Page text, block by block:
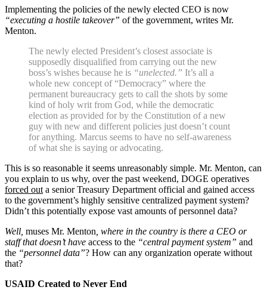
Implementing the policies of the newly elected CEO is now
“executing a hostile takeover” of the government, writes Mr.
Menton.
The newly elected President’s closest associate is
supposedly disqualified from carrying out the new
boss’s wishes because he is “unelected.” It’s all a
whole new concept of “Democracy” where the
permanent bureaucracy gets to call the shots by some
kind of holy writ from God, while the democratic
election as provided for by the Constitution of a new
guy with new and different policies just doesn’t count
for anything. Marcus seems to have no self-awareness
of what she is saying or advocating.
This is so reasonable it seems unreasonably simple. Mr. Menton, can
you explain to us why, over the past weekend, DOGE operatives
forced out a senior Treasury Department official and gained access
to the government’s highly sensitive centralized payment system?
Didn’t this potentially expose vast amounts of personnel data?
Well, muses Mr. Menton , where in the country is there a CEO or
staff that doesn’t have access to the “central payment system” and
the “personnel data”? How can any organization operate without
that?
USAID Created to Never End